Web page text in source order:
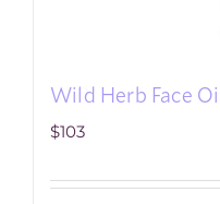
Wild Herb Face
$103